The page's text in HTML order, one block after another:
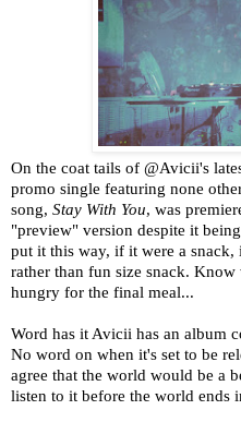
On the coat tails of @Avicii's
promo single featuring none
song, Stay With You, was
"preview" version despite it
put it this way, if it were a
rather than fun size snack.
hungry for the final meal...
Word has it Avicii has an album
No word on when it's set to be
agree that the world would be a
listen to it before the world ends